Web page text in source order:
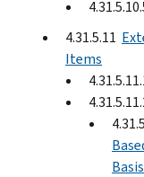
4.31.5.11
Items
Basis